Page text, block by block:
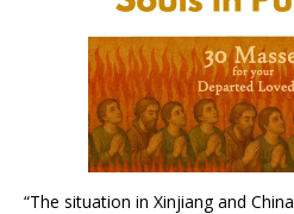
“The situation in Xinjiang and